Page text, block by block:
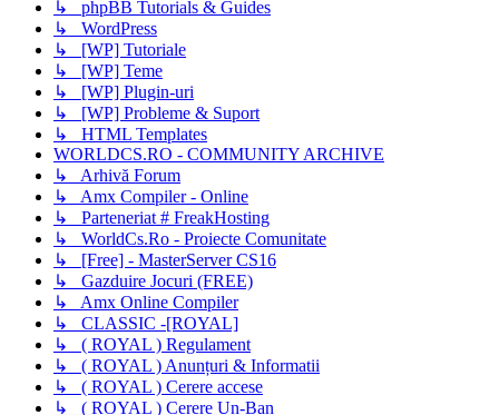
↳ phpBB Tutorials & Guides
↳ WordPress
↳ [WP] Tutoriale
↳ [WP] Teme
↳ [WP] Plugin-uri
↳ [WP] Probleme & Suport
↳ HTML Templates
WORLDCS.RO - COMMUNITY ARCHIVE
↳ Arhivă Forum
↳ Amx Compiler - Online
↳ Parteneriat # FreakHosting
↳ WorldCs.Ro - Proiecte Comunitate
↳ [Free] - MasterServer CS16
↳ Gazduire Jocuri (FREE)
↳ Amx Online Compiler
↳ CLASSIC -[ROYAL]
↳ ( ROYAL ) Regulament
↳ ( ROYAL ) Anunțuri & Informatii
↳ ( ROYAL ) Cerere accese
↳ ( ROYAL ) Cerere Un-Ban